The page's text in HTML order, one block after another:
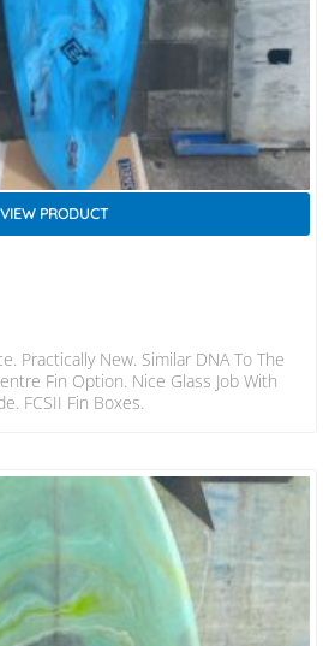
VIEW PRODUCT
Practically New. Similar DNA To The
Fin Option. Nice Glass Job With
FCSII Fin Boxes.